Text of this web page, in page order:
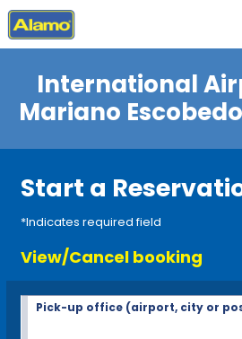
International
Mariano
Start a
*Indicates required field
View/Cancel booking
Pick-up office (airport, city or